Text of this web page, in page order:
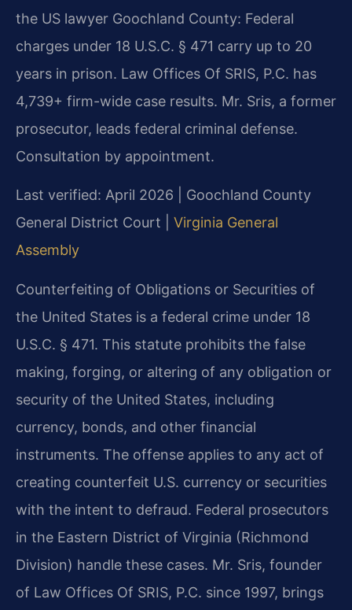
the US lawyer Goochland County: Federal
charges under 18 U.S.C. § 471 carry up to 20
years in prison. Law Offices Of SRIS, P.C. has
4,739+ firm-wide case results. Mr. Sris, a former
prosecutor, leads federal criminal defense.
Consultation by appointment.
Last verified: April 2026 | Goochland County
General District Court | Virginia General
Assembly
Counterfeiting of Obligations or Securities of
the United States is a federal crime under 18
U.S.C. § 471. This statute prohibits the false
making, forging, or altering of any obligation or
security of the United States, including
currency, bonds, and other financial
instruments. The offense applies to any act of
creating counterfeit U.S. currency or securities
with the intent to defraud. Federal prosecutors
in the Eastern District of Virginia (Richmond
Division) handle these cases. Mr. Sris, founder
of Law Offices Of SRIS, P.C. since 1997, brings